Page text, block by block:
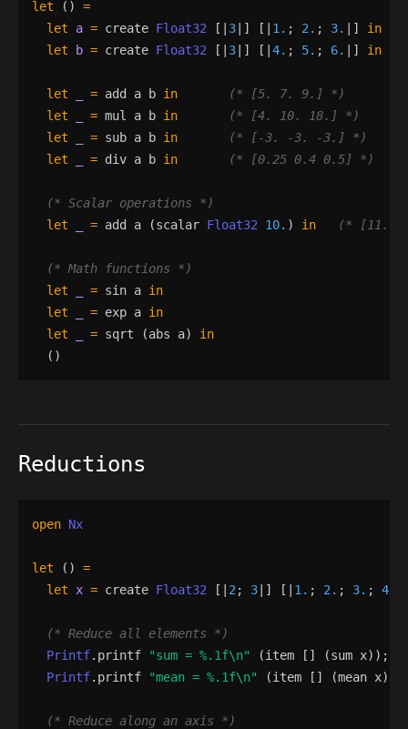
let ()
=
let
a = create Float32 [| 3 |] [| 1. ; 2. ; 3. |]
in
let
b = create Float32 [| 3 |] [| 4. ; 5. ; 6. |] in
let = add a b in (* [5. 7. 9.] *)
let
= mul a b in (* [4. 10. 18.] *)
let
= sub a b in (* [-3. -3. -3.] *)
let
= div a b in (* [0.25 0.4 0.5] *)
(* Scalar operations *)
let
= add a (scalar Float32 10. ) in (* [11.
(* Math functions *)
let
= sin a in
let
= exp a in
let
= sqrt (abs a)
in
()
Reductions
open Nx
let ()
=
let
x = create Float32 [| 2 ; 3 |] [| 1. ; 2. ; 3. ; 4.
(* Reduce all elements *)
Printf. printf "sum = %.1f\n" (item [] (sum x) ) ;
Printf. printf "mean = %.1f\n" (item [] (mean x)
(* Reduce along an axis *)